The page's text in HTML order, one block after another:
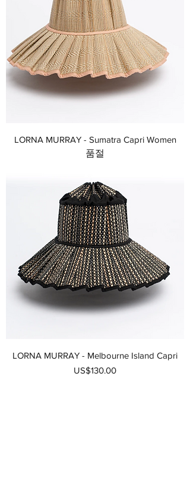
LORNA MURRAY - Sumatra Capri Women
품절
LORNA MURRAY - Melbourne Island Capri
가격
US$130.00